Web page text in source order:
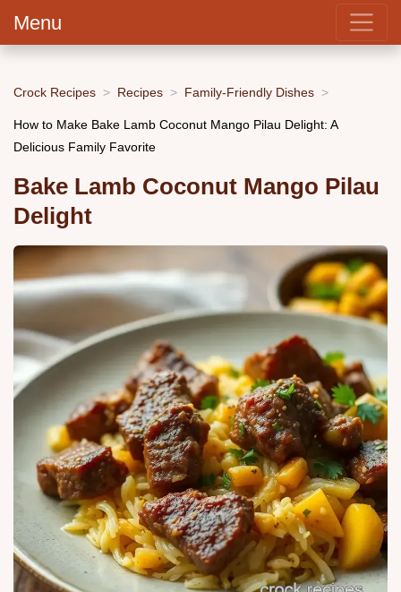
Menu
Crock Recipes Recipes Family-Friendly Dishes
How to Make Bake Lamb Coconut Mango Pilau Delight: A
Delicious Family Favorite
Bake Lamb Coconut Mango Pilau
Delight